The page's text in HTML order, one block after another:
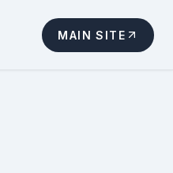
MAIN SITE